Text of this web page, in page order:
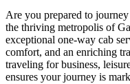
Are you prepared to
the thriving metropolis of
exceptional one-way cab
comfort, and an enriching
traveling for business,
ensures your journey is